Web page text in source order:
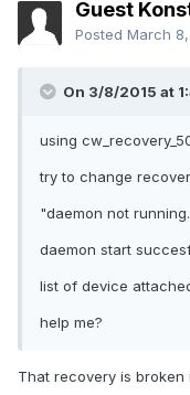
Guest
Posted March 8,
On 3/8/2015 at
using
try to change
"daemon not
daemon start
list of device
help me?
That recovery is broken